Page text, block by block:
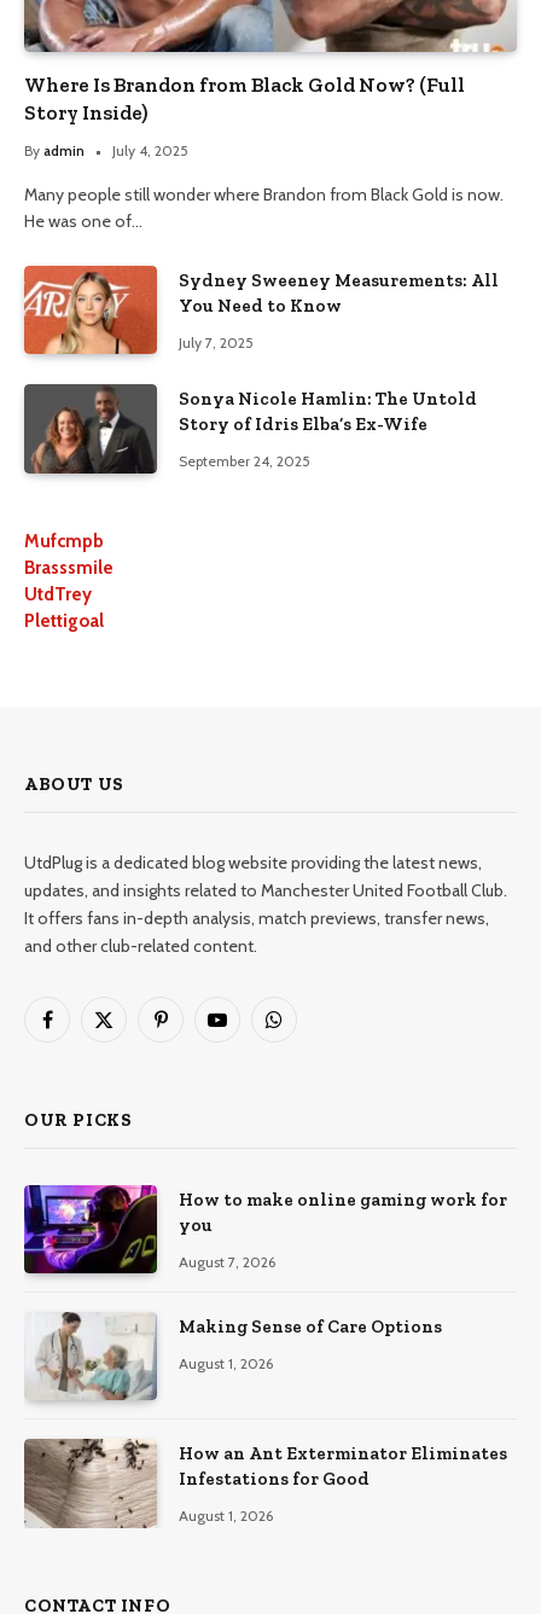
Where Is Brandon from Black Gold Now? (Full
Story Inside)
By admin July 4, 2025
Many people still wonder where Brandon from Black Gold is now.
He was one of…
Sydney Sweeney Measurements: All
You Need to Know
July 7, 2025
Sonya Nicole Hamlin: The Untold
Story of Idris Elba’s Ex-Wife
September 24, 2025
Mufcmpb
Brasssmile
UtdTrey
Plettigoal
ABOUT US
UtdPlug is a dedicated blog website providing the latest news,
updates, and insights related to Manchester United Football Club.
It offers fans in-depth analysis, match previews, transfer news,
and other club-related content.
Facebook
X
PinterestYouTubeWhatsApp
OUR PICKS
How to make online gaming work for
you
August 7, 2026
Making Sense of Care Options
August 1, 2026
How an Ant Exterminator Eliminates
Infestations for Good
August 1, 2026
CONTACT INFO